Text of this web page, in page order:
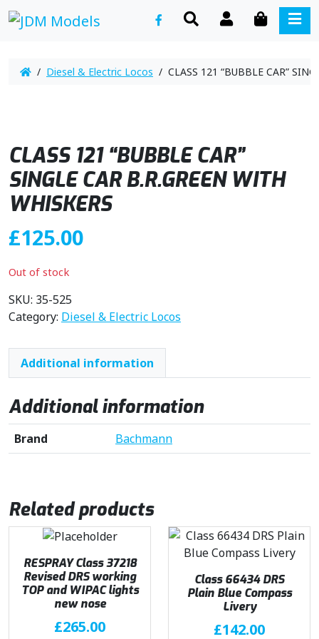
SEARCHACCOUNTCART
/ Diesel & Electric Locos / CLASS 121 “BUBBLE CAR”
CLASS 121 “BUBBLE CAR”
SINGLE CAR B.R.GREEN WITH
WHISKERS
£125.00
Out of stock
SKU: 35-525
Category: Diesel & Electric Locos
Additional information
Additional information
Brand Bachmann
Related products
RESPRAY Class 37218
Revised DRS working
TOP and WIPAC lights
new nose
£265.00
Class 66434 DRS
Plain Blue Compass
Livery
£142.00